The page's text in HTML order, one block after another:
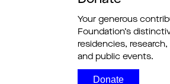
Your generous
Foundation’s
residencies,
and public events.
Donate